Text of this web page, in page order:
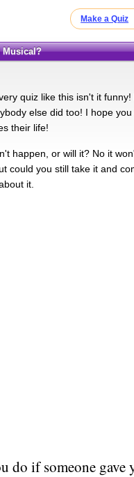
Make a Quiz
Musical?
quiz like this isn't it
else did too! I hope
their life!
happen, or will it? No it
could you still take it and
it.
do if someone